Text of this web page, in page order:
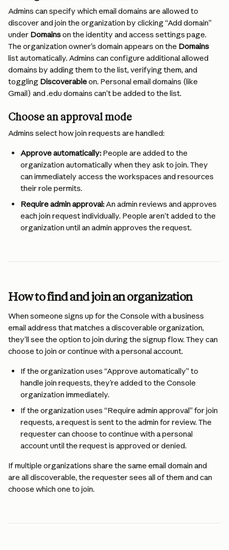
Admins can specify which email domains are allowed to
discover and join the organization by clicking “Add domain”
under Domains on the identity and access settings page.
The organization owner’s domain appears on the Domains
list automatically. Admins can configure additional allowed
domains by adding them to the list, verifying them, and
toggling Discoverable on. Personal email domains (like
Gmail) and .edu domains can’t be added to the list.
Choose an approval mode
Admins select how join requests are handled:
Approve automatically: People are added to the
organization automatically when they ask to join. They
can immediately access the workspaces and resources
their role permits.
Require admin approval: An admin reviews and approves
each join request individually. People aren’t added to the
organization until an admin approves the request.
How to find and join an organization
When someone signs up for the Console with a business
email address that matches a discoverable organization,
they’ll see the option to join during the signup flow. They can
choose to join or continue with a personal account.
If the organization uses “Approve automatically” to
handle join requests, they’re added to the Console
organization immediately.
If the organization uses “Require admin approval” for join
requests, a request is sent to the admin for review. The
requester can choose to continue with a personal
account until the request is approved or denied.
If multiple organizations share the same email domain and
are all discoverable, the requester sees all of them and can
choose which one to join.